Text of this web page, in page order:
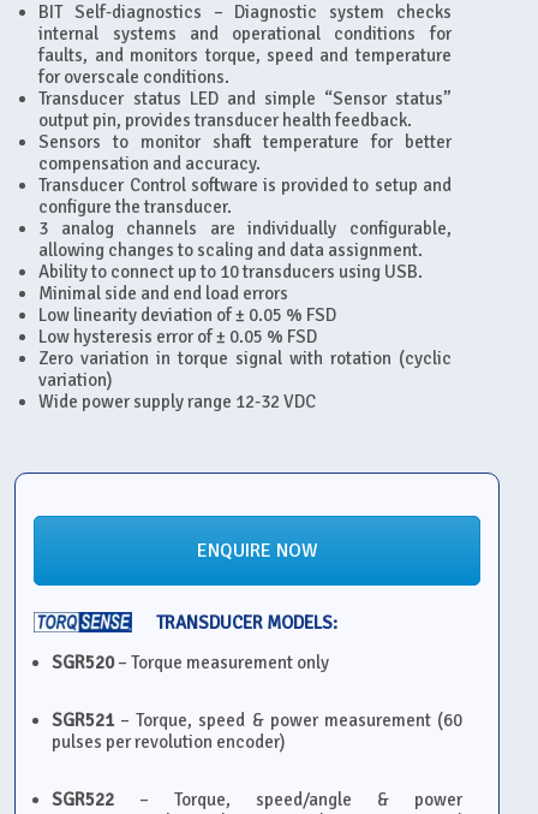
BIT Self-diagnostics – Diagnostic system checks
internal systems and operational conditions for
faults, and monitors torque, speed and temperature
for overscale conditions.
Transducer status LED and simple “Sensor status”
output pin, provides transducer health feedback.
Sensors to monitor shaft temperature for better
compensation and accuracy.
Transducer Control software is provided to setup and
configure the transducer.
3 analog channels are individually configurable,
allowing changes to scaling and data assignment.
Ability to connect up to 10 transducers using USB.
Minimal side and end load errors
Low linearity deviation of ± 0.05 % FSD
Low hysteresis error of ± 0.05 % FSD
Zero variation in torque signal with rotation (cyclic
variation)
Wide power supply range 12-32 VDC
ENQUIRE NOW
TRANSDUCER MODELS:
SGR520– Torque measurement only
SGR521 – Torque, speed & power measurement (60
pulses per revolution encoder)
SGR522 – Torque, speed/angle & power